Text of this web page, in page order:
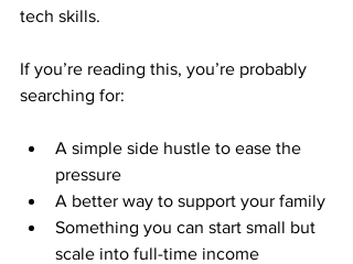
tech skills.
If you’re reading this, you’re probably
searching for:
A simple side hustle to ease the
pressure
A better way to support your family
Something you can start small but
scale into full-time income